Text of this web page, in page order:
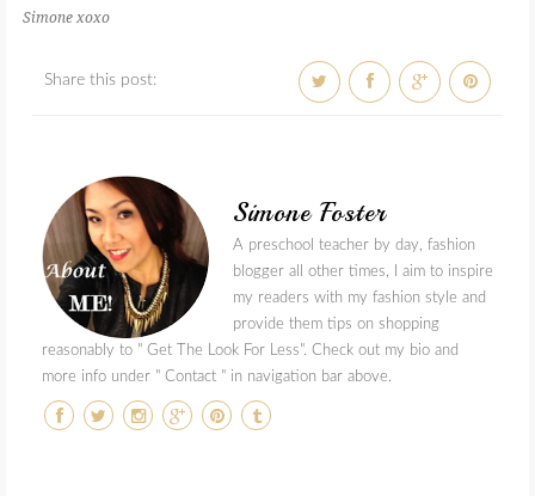
Simone xoxo
Share this post:
Simone Foster
A preschool teacher by day, fashion
blogger all other times, I aim to inspire
my readers with my fashion style and
provide them tips on shopping
reasonably to " Get The Look For Less". Check out my bio and
more info under " Contact " in navigation bar above.